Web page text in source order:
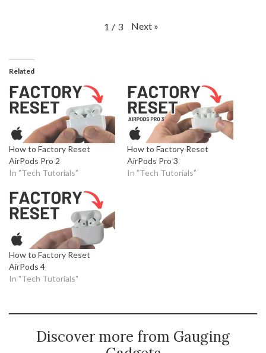
1 / 3 Next »
Related
How to Factory Reset
AirPods Pro 2
In "Tech Tutorials"
How to Factory Reset
AirPods Pro 3
In "Tech Tutorials"
How to Factory Reset
AirPods 4
In "Tech Tutorials"
Discover more from Gauging